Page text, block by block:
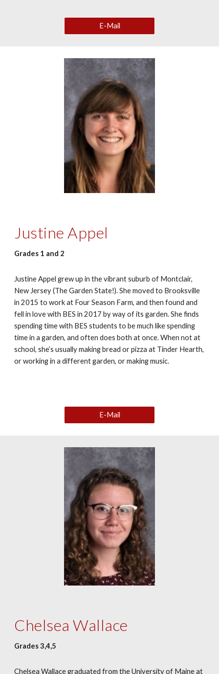
E-Mail
Justine Appel
Grades 1 and 2
Justine Appel grew up in the vibrant suburb of Montclair,
New Jersey (The Garden State!). She moved to Brooksville
in 2015 to work at Four Season Farm, and then found and
fell in love with BES in 2017 by way of its garden. She finds
spending time with BES students to be much like spending
time in a garden, and often does both at once. When not at
school, she’s usually making bread or pizza at Tinder Hearth,
or working in a different garden, or making music.
E-Mail
Chelsea Wallace
Grades 3,4,5
Chelsea Wallace graduated from the University of Maine at